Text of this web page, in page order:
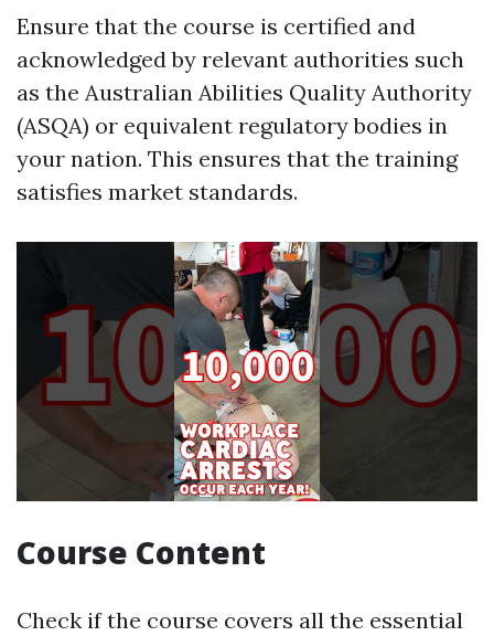
Ensure that the course is certified and
acknowledged by relevant authorities such
as the Australian Abilities Quality Authority
(ASQA) or equivalent regulatory bodies in
your nation. This ensures that the training
satisfies market standards.
Course Content
Check if the course covers all the essential